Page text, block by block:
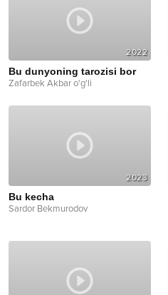
2022
Bu dunyoning tarozisi bor
Zafarbek Akbar o'g'li
2023
Bu kecha
Sardor Bekmurodov